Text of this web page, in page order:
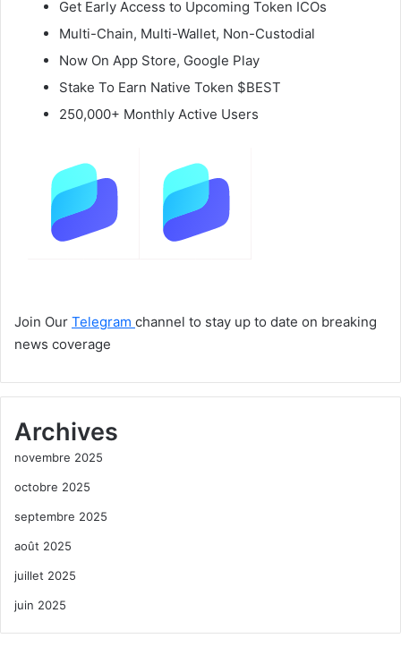
Get Early Access to Upcoming Token ICOs
Multi-Chain, Multi-Wallet, Non-Custodial
Now On App Store, Google Play
Stake To Earn Native Token $BEST
250,000+ Monthly Active Users
Join Our Telegram channel to stay up to date on breaking
news coverage
Archives
novembre 2025
octobre 2025
septembre 2025
août 2025
juillet 2025
juin 2025